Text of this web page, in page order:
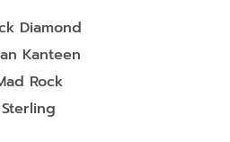
Diamond
Kanteen
Rock
Sterling